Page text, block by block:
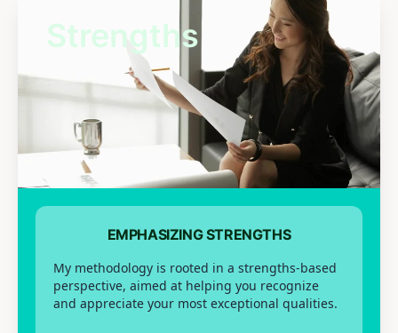
Strengths
EMPHASIZING STRENGTHS
My methodology is rooted in a strengths-based
perspective, aimed at helping you recognize
and appreciate your most exceptional qualities.